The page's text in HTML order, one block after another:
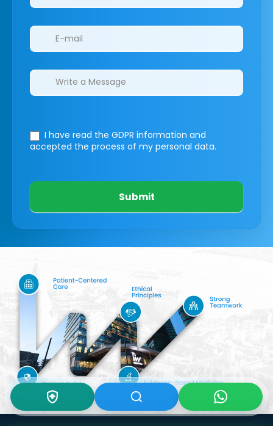
I have read the GDPR information and
accepted the process of my personal data.
Submit